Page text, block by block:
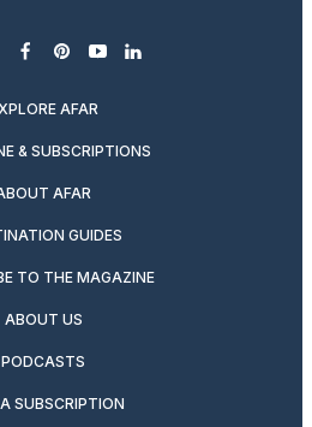
facebook
pinterest
youtubelinkedin
AFAR
& SUBSCRIPTIONS
AFAR
GUIDES
TO THE MAGAZINE
ABOUT US
PODCASTS
SUBSCRIPTION